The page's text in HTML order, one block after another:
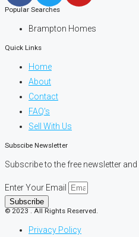
Popular Searches
Brampton Homes
Quick Links
Home
About
Contact
FAQ's
Sell With Us
Subscibe Newsletter
Subscribe to the free newsletter
Enter Your Email
Subscribe
© 2023 . All Rights Reserved.
Privacy Policy